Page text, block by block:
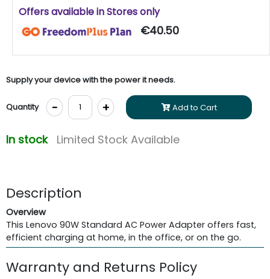
Offers available in Stores only
€40.50
Supply your device with the power it needs.
Quantity - + Add to Cart
In stock Limited Stock Available
Description
Overview
This Lenovo 90W Standard AC Power Adapter offers fast,
efficient charging at home, in the office, or on the go.
Warranty and Returns Policy